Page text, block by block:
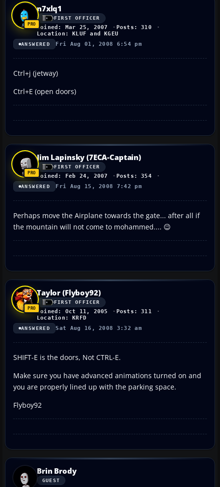
n7xlq1
FIRST OFFICER
Joined: Mar 25, 2007
Posts: 310
Location: KLUF and KGEU
ANSWERED Fri Aug 01, 2008 6:54 pm
Ctrl+j (jetway)
Ctrl+E (open doors)
Jim Lapinsky (7ECA-Captain)
FIRST OFFICER
Joined: Feb 24, 2007 Posts: 354
ANSWERED Fri Aug 15, 2008 7:42 pm
Perhaps move the Airplane towards the gate... after all if
the mountain will not come to mohammed.... 😉
Taylor (Flyboy92)
FIRST OFFICER
Joined: Oct 11, 2005
Posts: 311
Location: KRFD
ANSWERED Sat Aug 16, 2008 3:32 am
SHIFT-E is the doors, Not CTRL-E.
Make sure you have advanced animations turned on and
you are properly lined up with the parking space.
Flyboy92
Brin Brody
GUEST